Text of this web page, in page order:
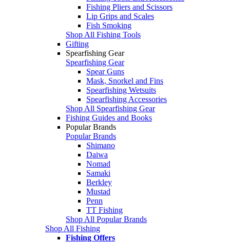
Fishing Pliers and Scissors
Lip Grips and Scales
Fish Smoking
Shop All Fishing Tools
Gifting
Spearfishing Gear
Spearfishing Gear
Spear Guns
Mask, Snorkel and Fins
Spearfishing Wetsuits
Spearfishing Accessories
Shop All Spearfishing Gear
Fishing Guides and Books
Popular Brands
Popular Brands
Shimano
Daiwa
Nomad
Samaki
Berkley
Mustad
Penn
TT Fishing
Shop All Popular Brands
Shop All Fishing
Fishing Offers